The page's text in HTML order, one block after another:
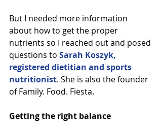
But I needed more information
about how to get the proper
nutrients so I reached out and posed
questions to Sarah Koszyk,
registered dietitian and sports
nutritionist. She is also the founder
of Family. Food. Fiesta.
Getting the right balance